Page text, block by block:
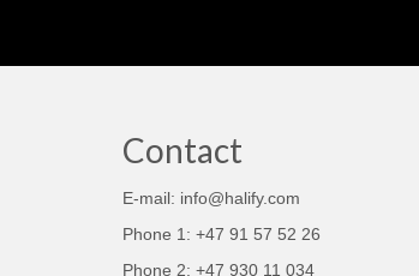
Contact
E-mail: info@halify.com
Phone 1: +47 91 57 52 26
Phone 2: +47 930 11 034